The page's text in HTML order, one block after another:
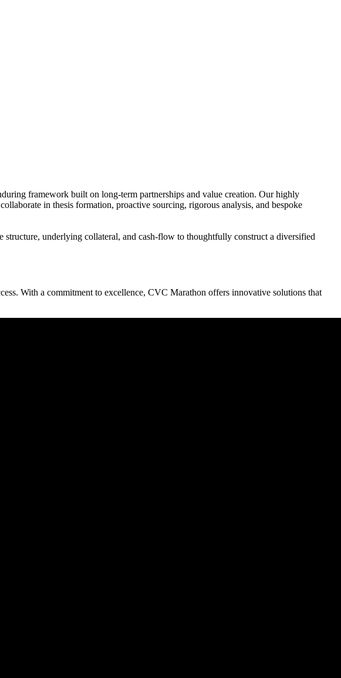
framework built on long-term partnerships and value creation. Our highly
in thesis formation, proactive sourcing, rigorous analysis, and bespoke
underlying collateral, and cash-flow to thoughtfully construct a diversified
With a commitment to excellence, CVC Marathon offers innovative solutions that